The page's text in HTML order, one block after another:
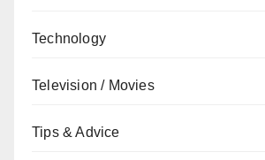
Technology
Television / Movies
Tips & Advice